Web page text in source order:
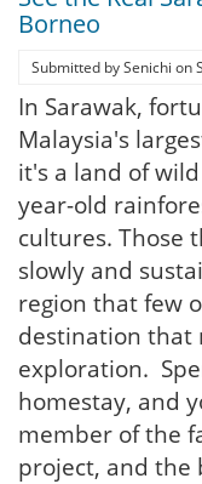
Borneo
Submitted bySenichi on
In Sarawak,
Malaysia's
it's a land of
year-old
cultures. Those
slowly and
region that few
destination that
exploration.
homestay, and
member of the
project, and the